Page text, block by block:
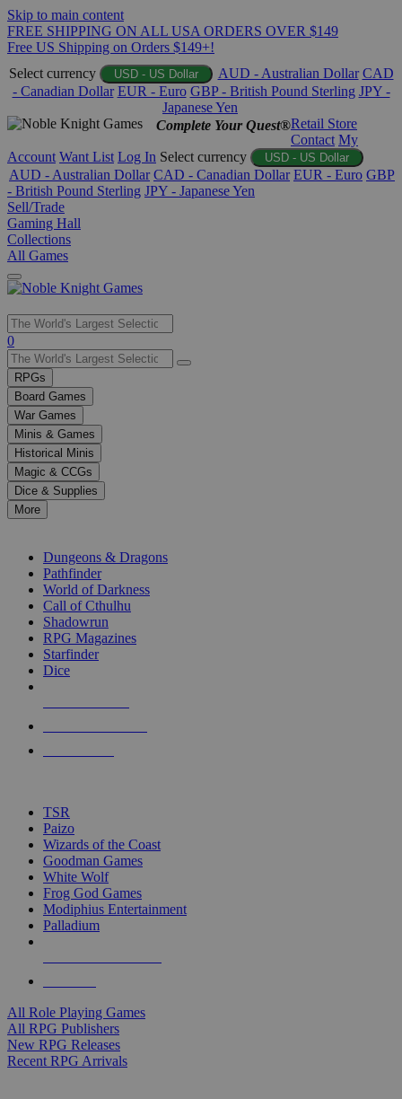
Skip to main content
FREE SHIPPING ON ALL USA ORDERS OVER $149
Free US Shipping on Orders $149+!
Select currency
USD - US Dollar AUD - Australian Dollar CAD
- Canadian Dollar EUR - Euro GBP - British Pound Sterling JPY -
Japanese Yen
Complete Your Quest®Retail Store
Contact My
Account Want List Log In Select currency USD - US Dollar
AUD - Australian Dollar CAD - Canadian Dollar EUR - Euro GBP
- British Pound Sterling JPY - Japanese Yen
Sell/Trade
Gaming Hall
Collections
All Games
Use
the
up
and
down
arrows
to
select
a
result.
Press
enter
selected
touch
0
RPGs
Board Games
War Games
Minis & Games
Historical Minis
Magic & CCGs
Dice & Supplies
More
Dungeons & Dragons
Pathfinder
World of Darkness
Call of Cthulhu
Shadowrun
RPG Magazines
Starfinder
Dice
TSR
Paizo
Wizards of the Coast
Goodman Games
White Wolf
Frog God Games
Modiphius Entertainment
Palladium
All Role Playing Games
All RPG Publishers
New RPG Releases
Recent RPG Arrivals